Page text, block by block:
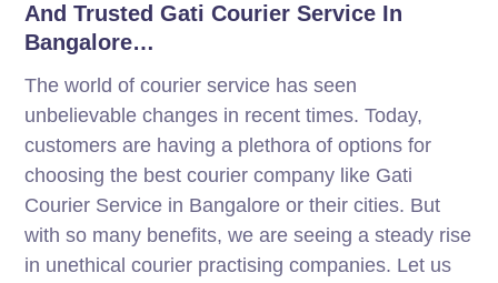
And Trusted Gati Courier Service In
Bangalore…
The world of courier service has seen
unbelievable changes in recent times. Today,
customers are having a plethora of options for
choosing the best courier company like Gati
Courier Service in Bangalore or their cities. But
with so many benefits, we are seeing a steady rise
in unethical courier practising companies. Let us